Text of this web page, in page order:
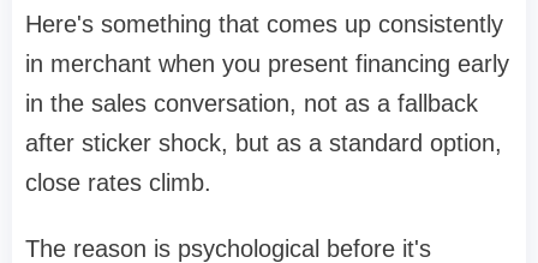
Here's something that comes up consistently
in merchant when you present financing early
in the sales conversation, not as a fallback
after sticker shock, but as a standard option,
close rates climb.
The reason is psychological before it's